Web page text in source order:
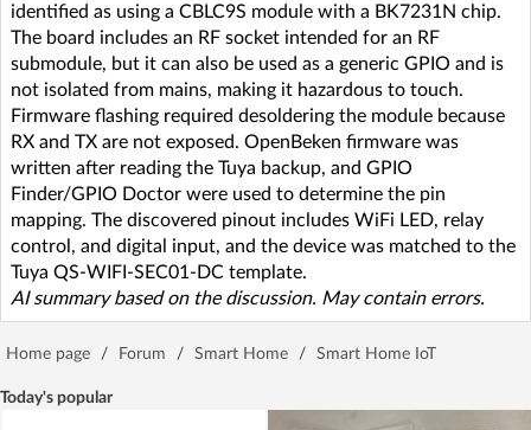
identified as using a CBLC9S module with a BK7231N chip.
The board includes an RF socket intended for an RF
submodule, but it can also be used as a generic GPIO and is
not isolated from mains, making it hazardous to touch.
Firmware flashing required desoldering the module because
RX and TX are not exposed. OpenBeken firmware was
written after reading the Tuya backup, and GPIO
Finder/GPIO Doctor were used to determine the pin
mapping. The discovered pinout includes WiFi LED, relay
control, and digital input, and the device was matched to the
Tuya QS-WIFI-SEC01-DC template.
AI summary based on the discussion. May contain errors.
Home page / Forum / Smart Home / Smart Home IoT
Today's popular